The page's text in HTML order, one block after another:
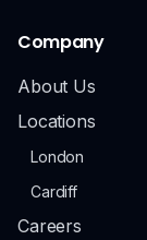
Company
About Us
Locations
London
Cardiff
Careers